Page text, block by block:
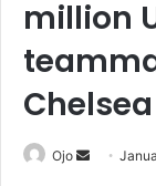
million
Ojo
Send